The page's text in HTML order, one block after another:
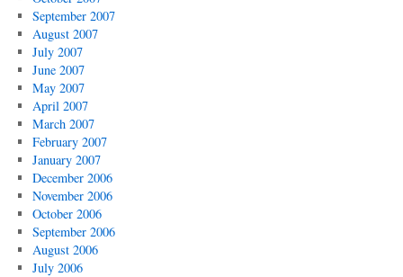
September 2007
August 2007
July 2007
June 2007
May 2007
April 2007
March 2007
February 2007
January 2007
December 2006
November 2006
October 2006
September 2006
August 2006
July 2006